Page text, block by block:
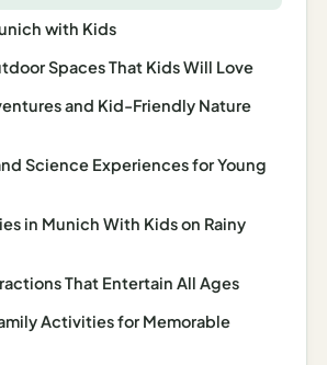
with Kids
Spaces That Kids Will Love
and Kid-Friendly Nature
Science Experiences for Young
in Munich With Kids on Rainy
That Entertain All Ages
Activities for Memorable